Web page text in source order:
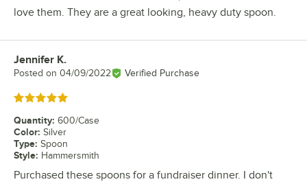
love them. They are a great looking, heavy duty spoon.
Review by
Jennifer K.
Posted on 04/09/2022 Verified Purchase
Rated 5 out of 5 stars
Quantity: 600/Case
Color: Silver
Type: Spoon
Style: Hammersmith
Purchased these spoons for a fundraiser dinner. I don't